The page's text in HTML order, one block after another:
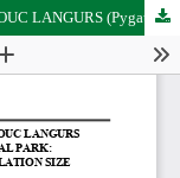
CONSERVATION OF THE RED - SHANKED DOUC LANGURS (Pygathix nemaeus) IN BACH MA NATIONAL PARK: AN UPDATE ON DISTRIBUTION AND POPULATION SIZE